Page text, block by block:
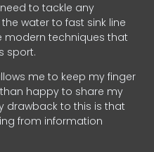
to tackle any
water to fast sink line
modern techniques that
sport.
me to keep my finger
happy to share my
drawback to this is that
from information